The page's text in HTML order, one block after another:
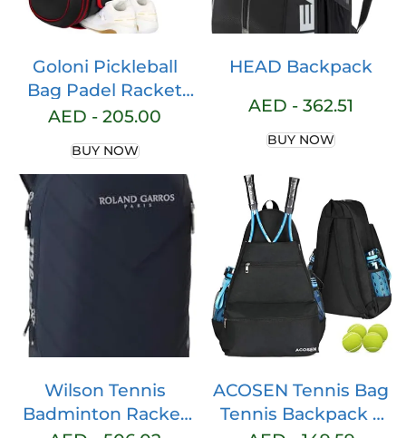
Goloni Pickleball
Bag Padel Racket
Bag Large Capacity
for Men Women
Waterproof Shoes
Pickleball Paddle
Rackets Bags – Fits
4 Paddles & Gears
AED -205.00
BUY NOW
HEAD Backpack
AED -362.51
BUY NOW
Wilson Tennis
Badminton Racket
ACOSEN Tennis Bag
Tennis Backpack –